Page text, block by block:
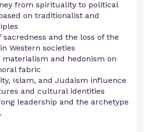
from spirituality to political
on traditionalist and
sacredness and the loss of the
Western societies
and hedonism on
fabric
Islam, and Judaism influence
and cultural identities
leadership and the archetype